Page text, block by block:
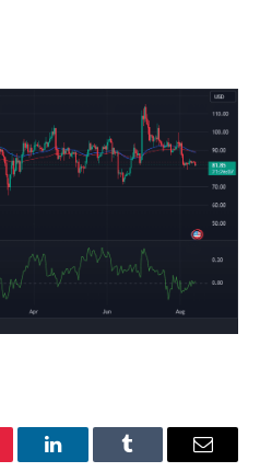
LinkedInTumblr Email